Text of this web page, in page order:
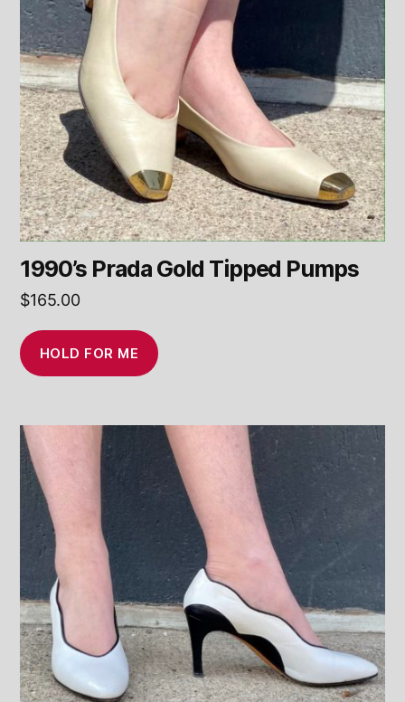
1990’s Prada Gold Tipped Pumps
$165.00
HOLD FOR ME